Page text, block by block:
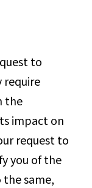
to
require
the
impact on
request to
you of the
the same,